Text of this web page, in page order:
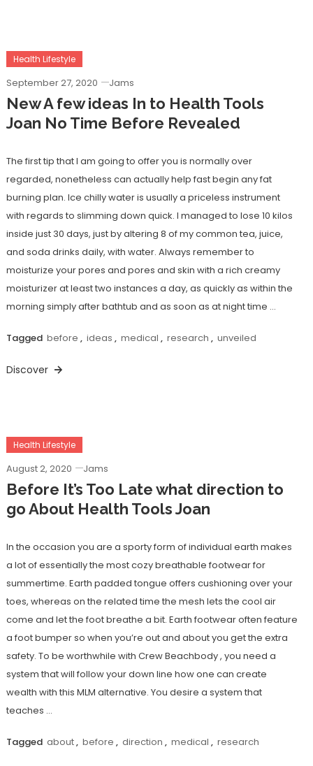
Health Lifestyle
September 27, 2020 Jams
New A few ideas In to Health Tools
Joan No Time Before Revealed
The first tip that I am going to offer you is normally over
regarded, nonetheless can actually help fast begin any fat
burning plan. Ice chilly water is usually a priceless instrument
with regards to slimming down quick. I managed to lose 10 kilos
inside just 30 days, just by altering 8 of my common tea, juice,
and soda drinks daily, with water. Always remember to
moisturize your pores and pores and skin with a rich creamy
moisturizer at least two instances a day, as quickly as within the
morning simply after bathtub and as soon as at night time …
Tagged before , ideas , medical , research , unveiled
Discover
Health Lifestyle
August 2, 2020 Jams
Before It’s Too Late what direction to
go About Health Tools Joan
In the occasion you are a sporty form of individual earth makes
a lot of essentially the most cozy breathable footwear for
summertime. Earth padded tongue offers cushioning over your
toes, whereas on the related time the mesh lets the cool air
come and let the foot breathe a bit. Earth footwear often feature
a foot bumper so when you’re out and about you get the extra
safety. To be worthwhile with Crew Beachbody , you need a
system that will follow your down line how one can create
wealth with this MLM alternative. You desire a system that
teaches …
Tagged about, before , direction , medical , research